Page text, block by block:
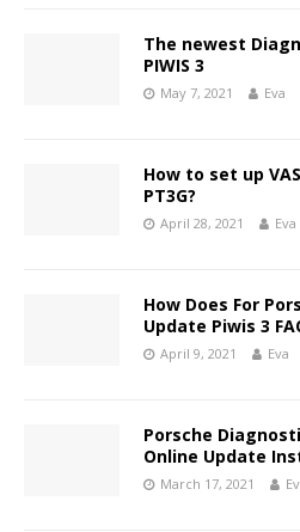
The newest
PIWIS 3
May 7, 2021 Eva
How to set up
PT3G?
April 28, 2021 Eva
How Does For
Update Piwis 3
April 9, 2021 Eva
Porsche
Online Update
March 17, 2021